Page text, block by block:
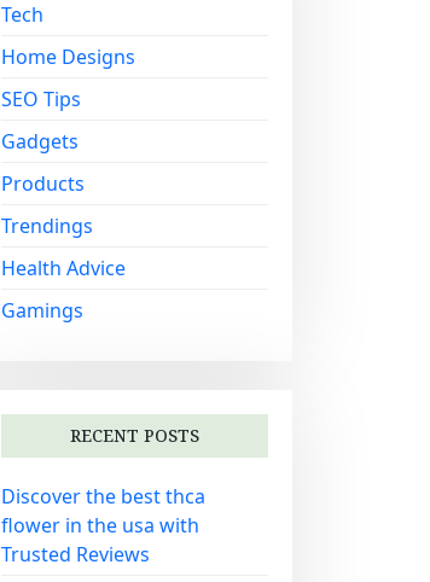
r
:
Tech
Home Designs
SEO Tips
Gadgets
Products
Trendings
Health Advice
Gamings
RECENT POSTS
Discover the best thca
flower in the usa with
Trusted Reviews